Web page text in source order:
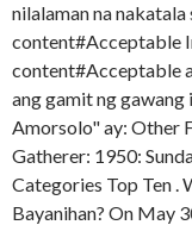
nilalaman na
content#Acceptable
content#Acceptable
ang gamit ng gawang
Amorsolo" ay: Other
Gatherer: 1950:
Categories Top Ten .
Bayanihan? On May